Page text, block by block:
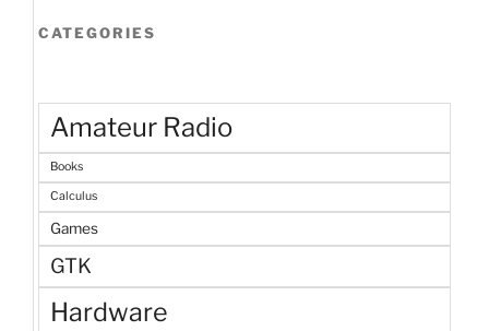
CATEGORIES
Amateur Radio
Books
Calculus
Games
GTK
Hardware